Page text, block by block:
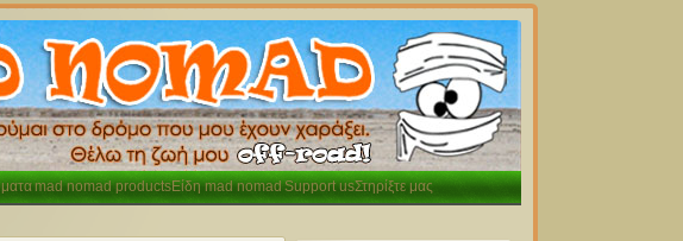
mad nomad productsΕίδη mad nomadSupport usΣτηρίξτε μας